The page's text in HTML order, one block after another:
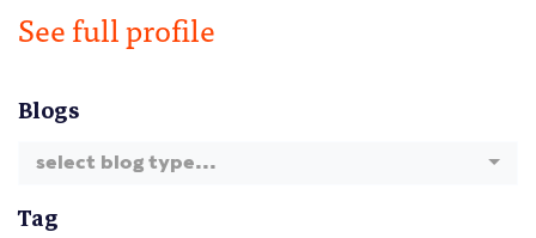
See full profile
Blogs
select blog type...
Tag